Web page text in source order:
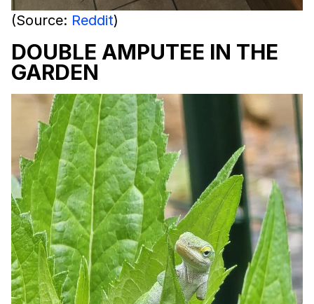
(Source: Reddit)
DOUBLE AMPUTEE IN THE
GARDEN